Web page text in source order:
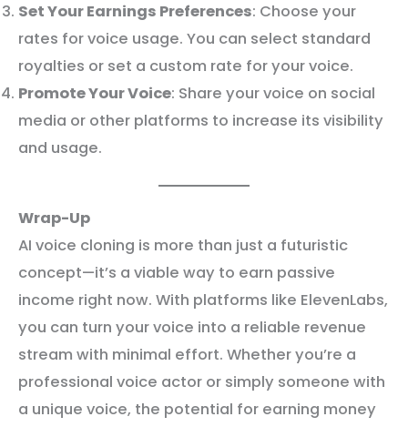
Set Your Earnings Preferences: Choose your
rates for voice usage. You can select standard
royalties or set a custom rate for your voice.
Promote Your Voice: Share your voice on social
media or other platforms to increase its visibility
and usage.
Wrap-Up
AI voice cloning is more than just a futuristic
concept—it’s a viable way to earn passive
income right now. With platforms like ElevenLabs,
you can turn your voice into a reliable revenue
stream with minimal effort. Whether you’re a
professional voice actor or simply someone with
a unique voice, the potential for earning money